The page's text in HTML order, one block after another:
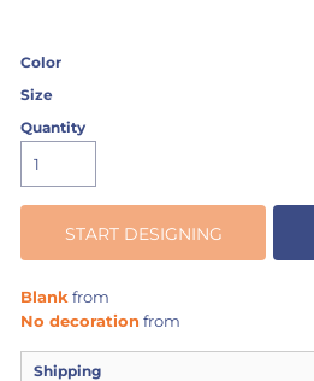
Color
Size
Quantity
START DESIGNING
Blank from
No decoration from
Shipping